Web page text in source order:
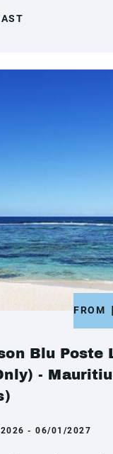
FROM
Blu Poste
-
- 06/01/2027